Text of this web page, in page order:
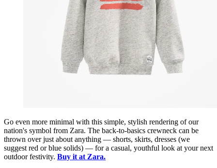
Go even more minimal with this simple, stylish rendering of our
nation's symbol from Zara. The back-to-basics crewneck can be
thrown over just about anything — shorts, skirts, dresses (we
suggest red or blue solids) — for a casual, youthful look at your next
outdoor festivity. Buy it at Zara.